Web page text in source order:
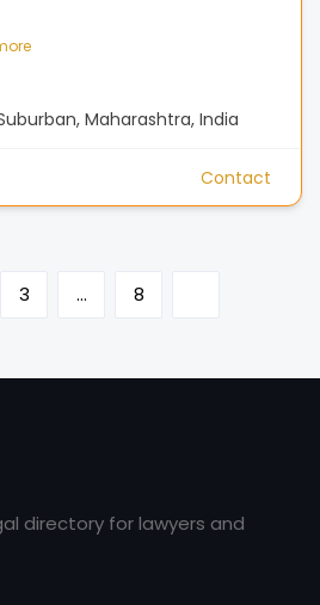
Maharashtra, India
Contact
3 … 8
directory for lawyers and